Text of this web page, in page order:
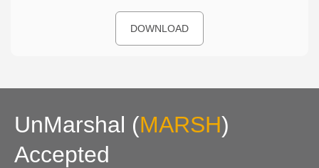
DOWNLOAD
UnMarshal (MARSH)
Accepted